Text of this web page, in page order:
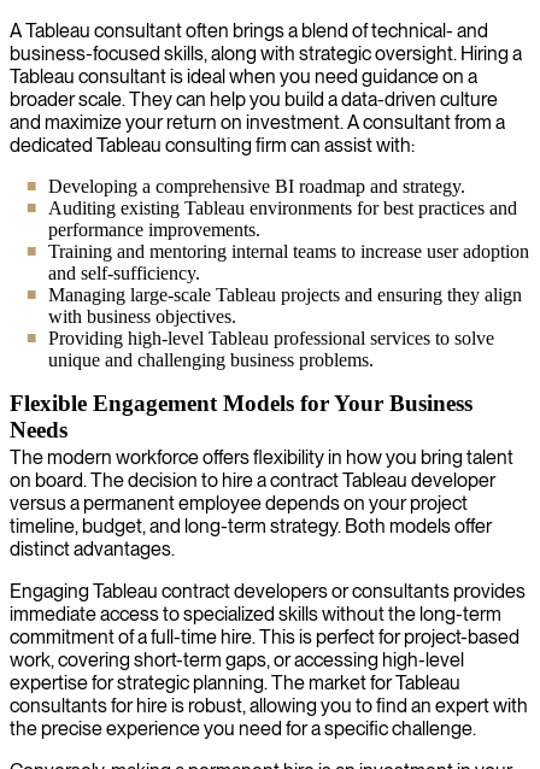
A Tableau consultant often brings a blend of technical- and
business-focused skills, along with strategic oversight. Hiring a
Tableau consultant is ideal when you need guidance on a
broader scale. They can help you build a data-driven culture
and maximize your return on investment. A consultant from a
dedicated Tableau consulting firm can assist with:
Developing a comprehensive BI roadmap and strategy.
Auditing existing Tableau environments for best practices and
performance improvements.
Training and mentoring internal teams to increase user adoption
and self-sufficiency.
Managing large-scale Tableau projects and ensuring they align
with business objectives.
Providing high-level Tableau professional services to solve
unique and challenging business problems.
Flexible Engagement Models for Your Business
Needs
The modern workforce offers flexibility in how you bring talent
on board. The decision to hire a contract Tableau developer
versus a permanent employee depends on your project
timeline, budget, and long-term strategy. Both models offer
distinct advantages.
Engaging Tableau contract developers or consultants provides
immediate access to specialized skills without the long-term
commitment of a full-time hire. This is perfect for project-based
work, covering short-term gaps, or accessing high-level
expertise for strategic planning. The market for Tableau
consultants for hire is robust, allowing you to find an expert with
the precise experience you need for a specific challenge.